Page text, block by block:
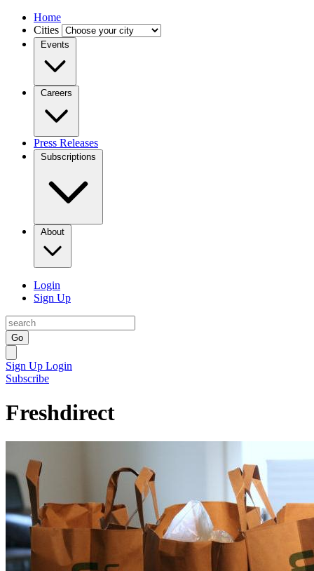
Home
Cities
Events
Careers
Press Releases
Subscriptions
About
Login
Sign Up
Go
Sign Up Login
Subscribe
Freshdirect